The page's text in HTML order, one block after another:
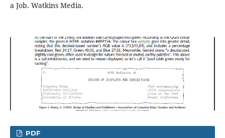
a Job. Watkins Media.
PDF